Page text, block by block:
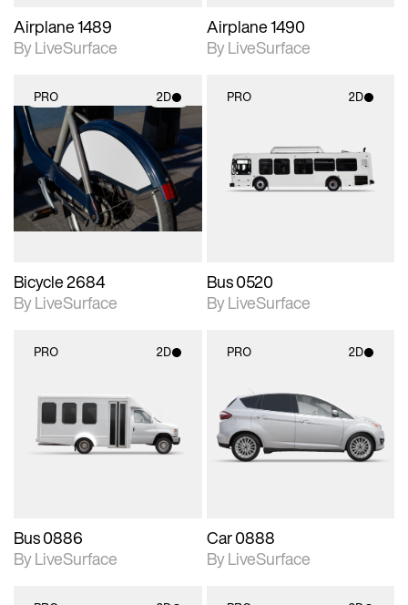
Airplane 1489
By LiveSurface
Airplane 1490
By LiveSurface
PRO 2D
2D scene with
photographic details.
Includes support for
materials and lighting.
Bicycle 2684
By LiveSurface
PRO 2D
photographic details.
Includes support for
materials and lighting.
Bus 0520
By LiveSurface
PRO 2D
2D scene with
photographic details.
Includes support for
materials and lighting.
Bus 0886
By LiveSurface
PRO 2D
2D scene with
photographic details.
Includes support for
materials and lighting.
Car 0888
By LiveSurface